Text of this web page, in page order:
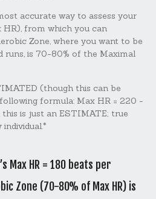
accurate way to assess your
from which you can
Zone, where you want to be
runs, is 70-80% of the Maximal
(though this can be
formula: Max HR = 220 -
this is just an ESTIMATE; true
Max HR = 180 beats per
Zone (70-80% of Max HR) is